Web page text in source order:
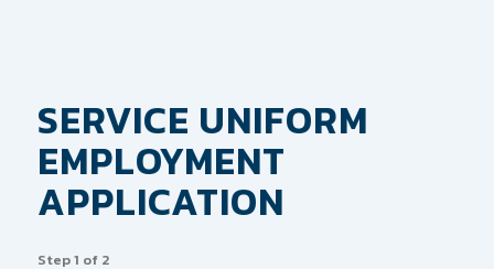
SERVICE UNIFORM
EMPLOYMENT
APPLICATION
Step1 of 2